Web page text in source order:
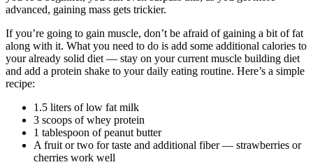
advanced, gaining mass gets trickier.
If you’re going to gain muscle, don’t be afraid of gaining a bit of fat
along with it. What you need to do is add some additional calories to
your already solid diet — stay on your current muscle building diet
and add a protein shake to your daily eating routine. Here’s a simple
recipe:
1.5 liters of low fat milk
3 scoops of whey protein
1 tablespoon of peanut butter
A fruit or two for taste and additional fiber — strawberries or
cherries work well